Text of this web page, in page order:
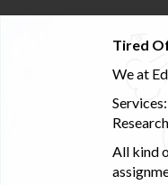
Tired
We at
All kind